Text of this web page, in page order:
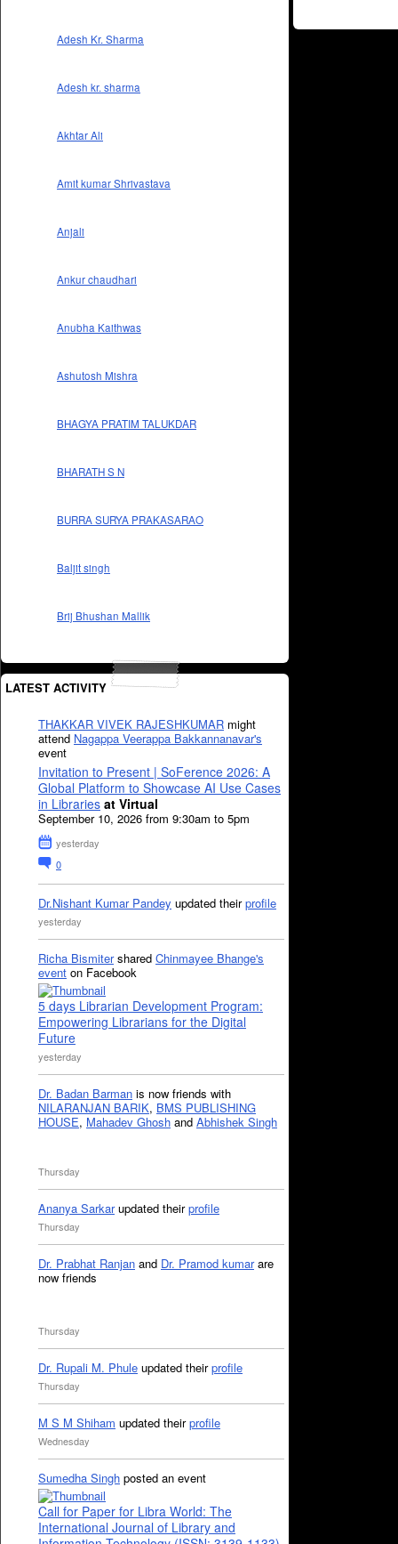
Adesh Kr. Sharma
Adesh kr. sharma
Akhtar Ali
Amit kumar Shrivastava
Anjali
Ankur chaudhari
Anubha Kaithwas
Ashutosh Mishra
BHAGYA PRATIM TALUKDAR
BHARATH S N
BURRA SURYA PRAKASARAO
Baljit singh
Brij Bhushan Mallik
LATEST ACTIVITY
THAKKAR VIVEK RAJESHKUMAR might
attend Nagappa Veerappa Bakkannanavar's
event
Invitation to Present | SoFerence 2026: A
Global Platform to Showcase AI Use Cases
in Libraries at Virtual
September 10, 2026 from 9:30am to 5pm
yesterday
0
Dr.Nishant Kumar Pandey updated theirprofile
yesterday
Richa Bismitershared Chinmayee Bhange's
event on Facebook
5 days Librarian Development Program:
Empowering Librarians for the Digital
Future
yesterday
Dr. Badan Barman is now friends with
NILARANJAN BARIK, BMS PUBLISHING
HOUSE, Mahadev Ghosh and Abhishek Singh
Thursday
Ananya Sarkarupdated theirprofile
Thursday
Dr. Prabhat Ranjan and Dr. Pramod kumarare
now friends
Thursday
Dr. Rupali M. Phule updated theirprofile
Thursday
M S M Shiham updated theirprofile
Wednesday
Sumedha Singh posted an event
Call for Paper for Libra World: The
International Journal of Library and